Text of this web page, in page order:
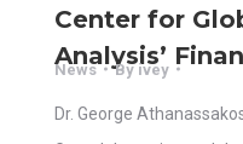
Center for
Analysis’
News Byivey
Dr. George